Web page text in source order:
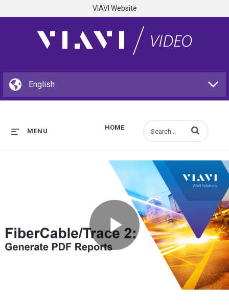
VIAVI Website
HOME
MENU Enter terms to
Play